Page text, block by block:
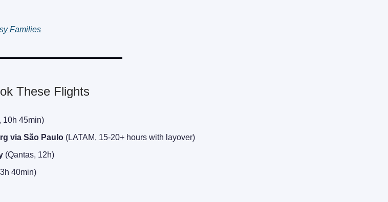
Families
These Flights
10h 45min)
via São Paulo (LATAM, 15-20+ hours with layover)
(Qantas, 12h)
40min)